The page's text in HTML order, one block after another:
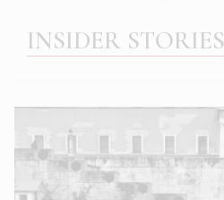
INSIDER STORIES